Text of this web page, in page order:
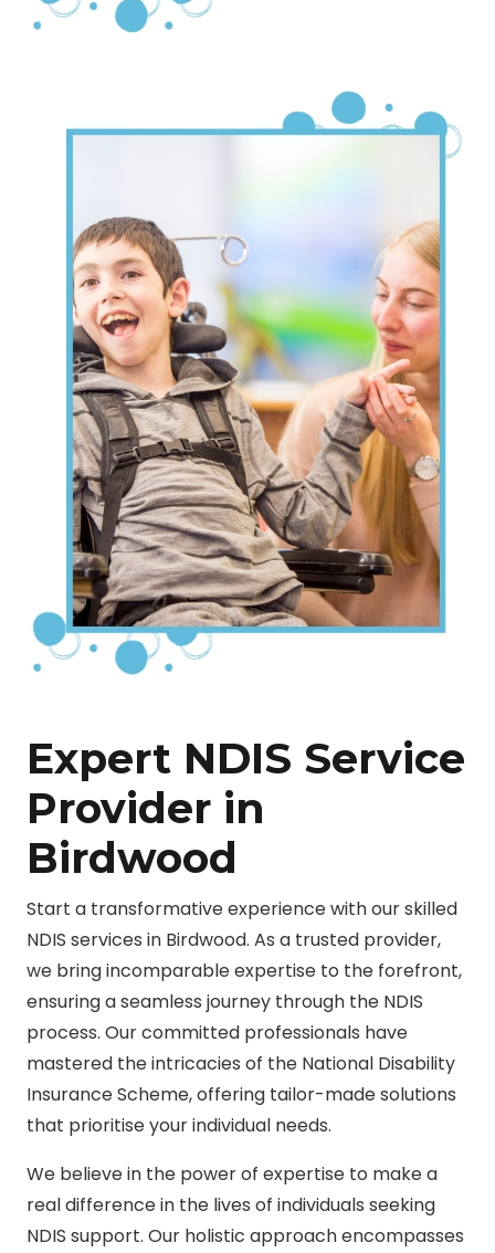
Expert NDIS Service
Provider in
Birdwood
Start a transformative experience with our skilled
NDIS services in Birdwood. As a trusted provider,
we bring incomparable expertise to the forefront,
ensuring a seamless journey through the NDIS
process. Our committed professionals have
mastered the intricacies of the National Disability
Insurance Scheme, offering tailor-made solutions
that prioritise your individual needs.
We believe in the power of expertise to make a
real difference in the lives of individuals seeking
NDIS support. Our holistic approach encompasses